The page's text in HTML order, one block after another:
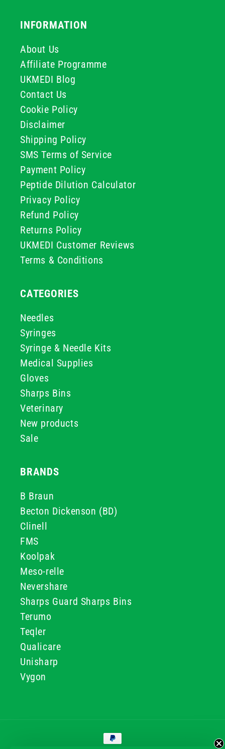
INFORMATION
About Us
Affiliate Programme
UKMEDI Blog
Contact Us
Cookie Policy
Disclaimer
Shipping Policy
SMS Terms of Service
Payment Policy
Peptide Dilution Calculator
Privacy Policy
Refund Policy
Returns Policy
UKMEDI Customer Reviews
Terms & Conditions
CATEGORIES
Needles
Syringes
Syringe & Needle Kits
Medical Supplies
Gloves
Sharps Bins
Veterinary
New products
Sale
BRANDS
B Braun
Becton Dickenson (BD)
Clinell
FMS
Koolpak
Meso-relle
Nevershare
Sharps Guard Sharps Bins
Terumo
Teqler
Qualicare
Unisharp
Vygon
Payment
methods